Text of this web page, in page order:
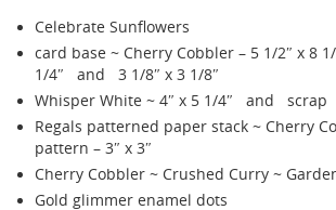
Celebrate Sunflowers
card base ~ Cherry Cobbler – 5 1/2″ x 8
1/4″ and 3 1/8″ x 3 1/8″
Whisper White ~ 4″ x 5 1/4″ and scrap
Regals patterned paper stack ~ Cherry
pattern – 3″ x 3″
Cherry Cobbler ~ Crushed Curry ~
Gold glimmer enamel dots